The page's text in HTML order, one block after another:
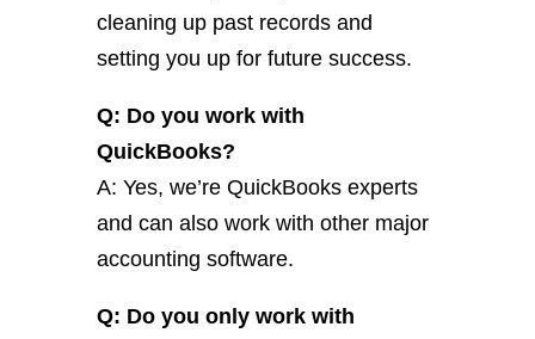
cleaning up past records and
setting you up for future success.
Q: Do you work with
QuickBooks?
A: Yes, we’re QuickBooks experts
and can also work with other major
accounting software.
Q: Do you only work with